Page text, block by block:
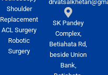
Shoulder
Replacement
ACL Surgery
Robotic
Surgery
SK Pandey
Complex,
Betiahata Rd,
beside Union
Bank,